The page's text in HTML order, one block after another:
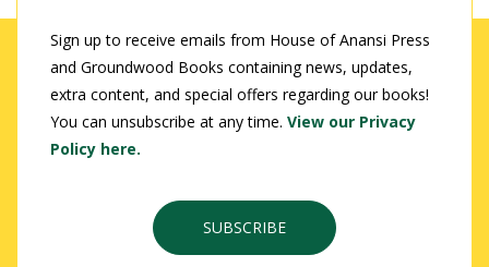
Sign up to receive emails from House of Anansi Press
and Groundwood Books containing news, updates,
extra content, and special offers regarding our books!
You can unsubscribe at any time. View our Privacy
Policy here.
SUBSCRIBE